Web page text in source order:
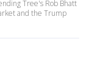
Tree's Rob Bhatt
and the Trump